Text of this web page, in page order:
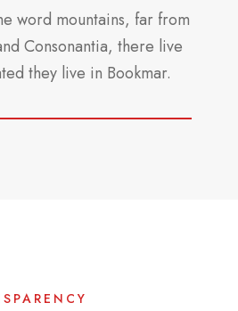
word mountains, far from
Consonantia, there live
they live in Bookmar.